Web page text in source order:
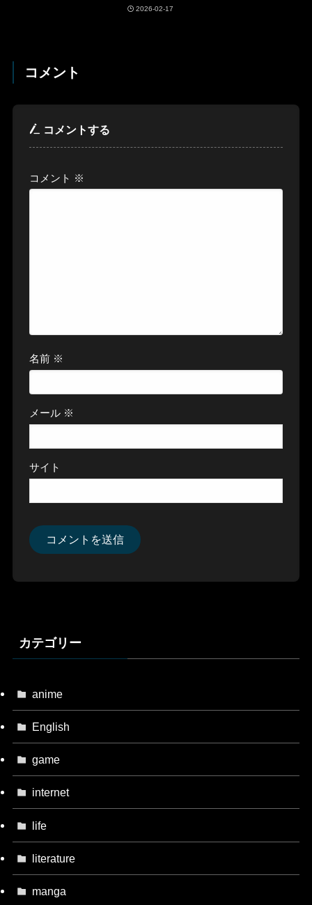
2026-02-17
コメント
コメントする
コメント ※
名前 ※
メール ※
サイト
カテゴリー
anime
English
game
internet
life
literature
manga